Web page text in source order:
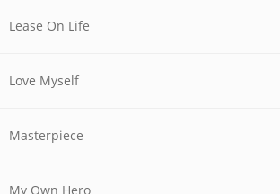
Lease On Life
Love Myself
Masterpiece
My Own Hero